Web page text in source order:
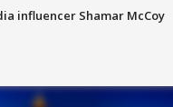
influencer Shamar McCoy